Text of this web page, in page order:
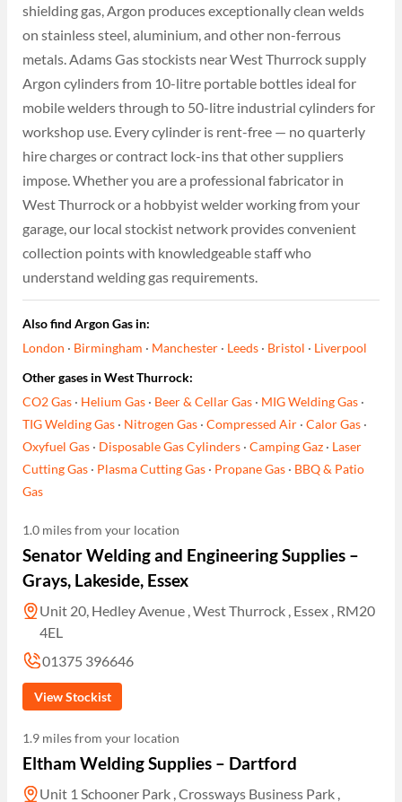
shielding gas, Argon produces exceptionally clean welds
on stainless steel, aluminium, and other non-ferrous
metals. Adams Gas stockists near West Thurrock supply
Argon cylinders from 10-litre portable bottles ideal for
mobile welders through to 50-litre industrial cylinders for
workshop use. Every cylinder is rent-free — no quarterly
hire charges or contract lock-ins that other suppliers
impose. Whether you are a professional fabricator in
West Thurrock or a hobbyist welder working from your
garage, our local stockist network provides convenient
collection points with knowledgeable staff who
understand welding gas requirements.
Also find Argon Gas in:
London · Birmingham · Manchester · Leeds · Bristol · Liverpool
Other gases in West Thurrock:
CO2 Gas · Helium Gas · Beer & Cellar Gas · MIG Welding Gas ·
TIG Welding Gas · Nitrogen Gas ·Compressed Air ·Calor Gas ·
Oxyfuel Gas · Disposable Gas Cylinders ·Camping Gaz · Laser
Cutting Gas · Plasma Cutting Gas · Propane Gas · BBQ & Patio
Gas
1.0 miles from your location
Senator Welding and Engineering Supplies –
Grays, Lakeside, Essex
Unit 20, Hedley Avenue , West Thurrock , Essex , RM20
4EL
01375 396646
View Stockist
1.9 miles from your location
Eltham Welding Supplies – Dartford
Unit 1 Schooner Park , Crossways Business Park ,